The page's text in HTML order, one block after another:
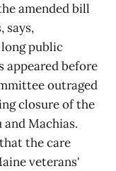
amended bill
says,
public
appeared before
outraged
closure of the
Machias.
the care
veterans'